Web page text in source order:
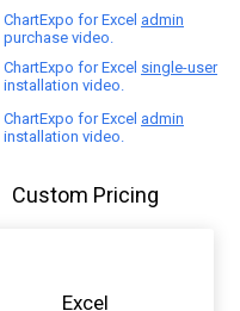
ChartExpo for Excel admin
purchase video.
ChartExpo for Excel single-user
installation video.
ChartExpo for Excel admin
installation video.
Custom Pricing
Excel